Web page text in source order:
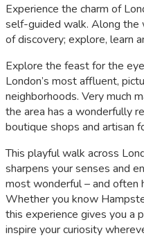
Experience the charm of
self-guided walk. Along the
of discovery; explore, learn
Explore the feast for the
London’s most affluent,
neighborhoods. Very much
the area has a wonderfully
boutique shops and artisan
This playful walk across
sharpens your senses and
most wonderful – and often
Whether you know
this experience gives you a
inspire your curiosity